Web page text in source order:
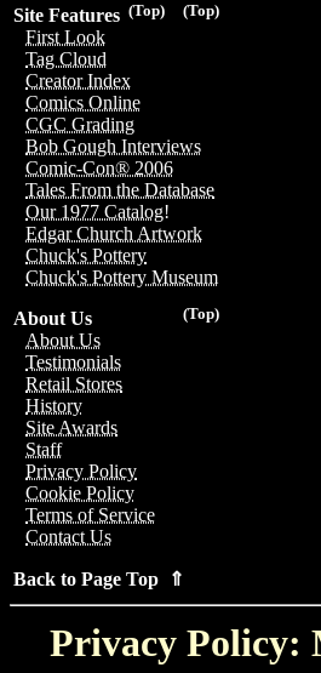
(Top)
(Top)
Site Features
First Look
Tag Cloud
Creator Index
Comics Online
CGC Grading
Bob Gough Interviews
Comic-Con® 2006
Tales From the Database
Our 1977 Catalog!
Edgar Church Artwork
Chuck's Pottery
Chuck's Pottery Museum
(Top)
About Us
About Us
Testimonials
Retail Stores
History
Site Awards
Staff
Privacy Policy
Cookie Policy
Terms of Service
Contact Us
Back to Page Top ⇑
Privacy Policy: